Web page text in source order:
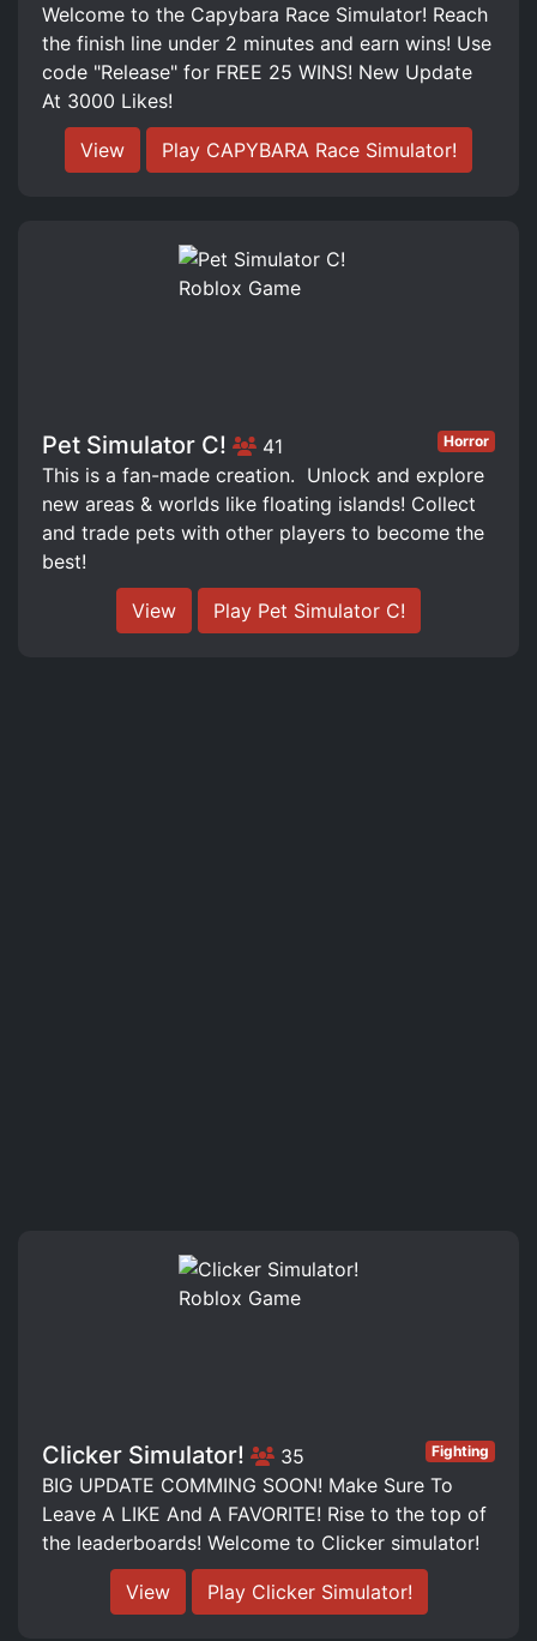
Welcome to the Capybara Race Simulator! Reach
the finish line under 2 minutes and earn wins! Use
code "Release" for FREE 25 WINS! New Update
At 3000 Likes!
View Play CAPYBARA Race Simulator!
Pet Simulator C! 41 Horror
This is a fan-made creation. ️ Unlock and explore
new areas & worlds like floating islands! Collect
and trade pets with other players to become the
best!
View Play Pet Simulator C!
Clicker Simulator! 35 Fighting
BIG UPDATE COMMING SOON! Make Sure To
Leave A LIKE And A FAVORITE! Rise to the top of
the leaderboards! Welcome to Clicker simulator!
View Play Clicker Simulator!